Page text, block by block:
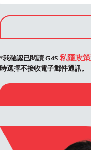
*我確認已閱讀 G4S 私隱政策
時選擇不接收電子郵件通訊。